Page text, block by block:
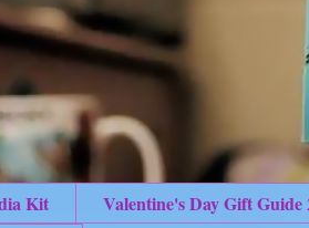
Kit Valentine's Day Gift Guide